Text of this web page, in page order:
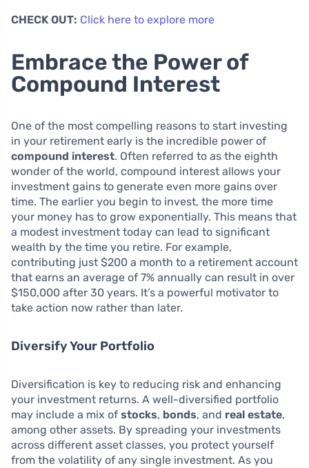
CHECK OUT: Click here to explore more
Embrace the Power of
Compound Interest
One of the most compelling reasons to start investing
in your retirement early is the incredible power of
compound interest. Often referred to as the eighth
wonder of the world, compound interest allows your
investment gains to generate even more gains over
time. The earlier you begin to invest, the more time
your money has to grow exponentially. This means that
a modest investment today can lead to significant
wealth by the time you retire. For example,
contributing just $200 a month to a retirement account
that earns an average of 7% annually can result in over
$150,000 after 30 years. It’s a powerful motivator to
take action now rather than later.
Diversify Your Portfolio
Diversification is key to reducing risk and enhancing
your investment returns. A well-diversified portfolio
may include a mix of stocks, bonds, and real estate,
among other assets. By spreading your investments
across different asset classes, you protect yourself
from the volatility of any single investment. As you